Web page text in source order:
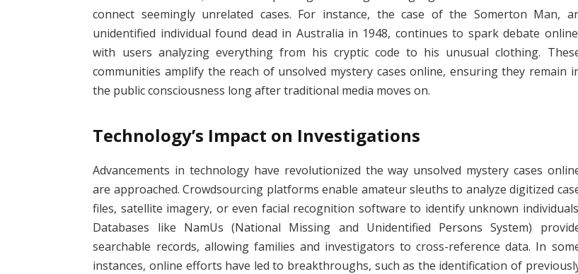
connect seemingly unrelated cases. For instance, the case of the Somerton Man,
unidentified individual found dead in Australia in 1948, continues to spark debate
with users analyzing everything from his cryptic code to his unusual clothing.
communities amplify the reach of unsolved mystery cases online, ensuring they remain
the public consciousness long after traditional media moves on.
Technology’s Impact on Investigations
Advancements in technology have revolutionized the way unsolved mystery cases
are approached. Crowdsourcing platforms enable amateur sleuths to analyze digitized
files, satellite imagery, or even facial recognition software to identify unknown
Databases like NamUs (National Missing and Unidentified Persons System)
searchable records, allowing families and investigators to cross-reference data. In
instances, online efforts have led to breakthroughs, such as the identification of